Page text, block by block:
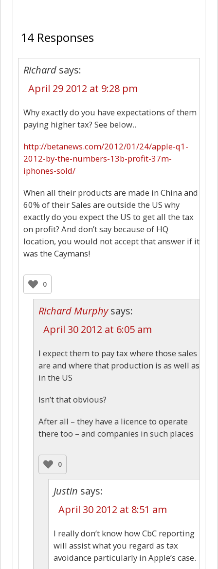
14 Responses
Richard says:
April 29 2012 at 9:28 pm
Why exactly do you have expectations of them
paying higher tax? See below..
http://betanews.com/2012/01/24/apple-q1-
2012-by-the-numbers-13b-profit-37m-
iphones-sold/
When all their products are made in China and
60% of their Sales are outside the US why
exactly do you expect the US to get all the tax
on profit? And don’t say because of HQ
location, you would not accept that answer if it
was the Caymans!
0
Richard Murphy says:
April 30 2012 at 6:05 am
I expect them to pay tax where those sales
are and where that production is as well as
in the US
Isn’t that obvious?
After all – they have a licence to operate
there too – and companies in such places
0
Justin says:
April 30 2012 at 8:51 am
I really don’t know how CbC reporting
will assist what you regard as tax
avoidance particularly in Apple’s case.